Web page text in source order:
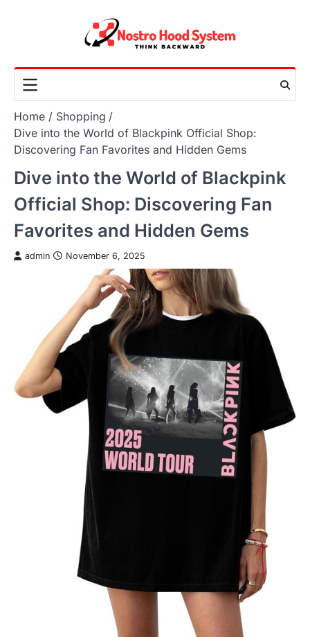
Home
Shopping
Dive into the World of Blackpink Official Shop:
Discovering Fan Favorites and Hidden Gems
Dive into the World of Blackpink
Official Shop: Discovering Fan
Favorites and Hidden Gems
admin November 6, 2025